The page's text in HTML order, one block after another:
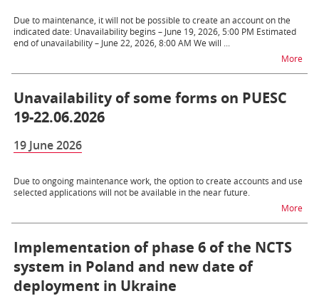
Due to maintenance, it will not be possible to create an account on the
indicated date: Unavailability begins – June 19, 2026, 5:00 PM Estimated
end of unavailability – June 22, 2026, 8:00 AM We will ...
Morena
Unavailability of some forms on PUESC
19-22.06.2026
19 June 2026
Due to ongoing maintenance work, the option to create accounts and use
selected applications will not be available in the near future.
Morena
Implementation of phase 6 of the NCTS
system in Poland and new date of
deployment in Ukraine